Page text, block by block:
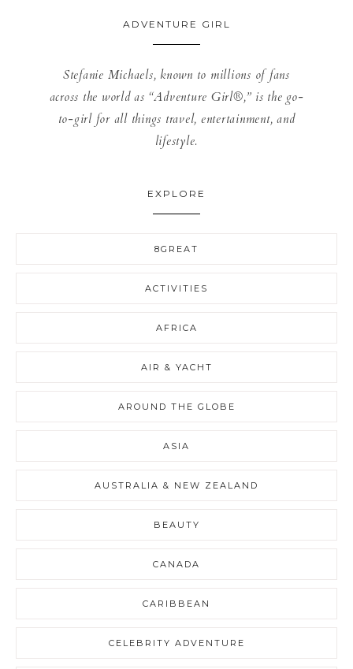
ADVENTURE GIRL
Stefanie Michaels, known to millions of fans
across the world as “Adventure Girl®,” is the go-
to-girl for all things travel, entertainment, and
lifestyle.
EXPLORE
8GREAT
ACTIVITIES
AFRICA
AIR & YACHT
AROUND THE GLOBE
ASIA
AUSTRALIA & NEW ZEALAND
BEAUTY
CANADA
CARIBBEAN
CELEBRITY ADVENTURE